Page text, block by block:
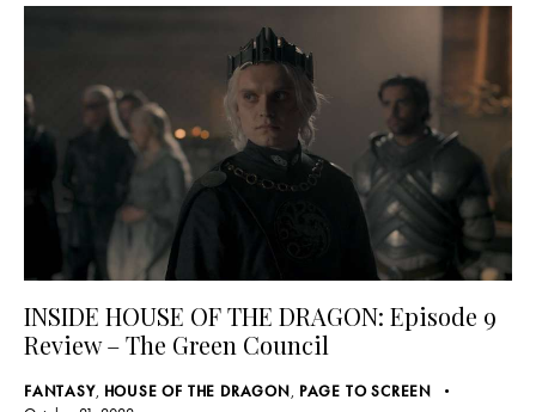
INSIDE HOUSE OF THE DRAGON: Episode 9
Review – The Green Council
FANTASY, HOUSE OF THE DRAGON, PAGE TO SCREEN